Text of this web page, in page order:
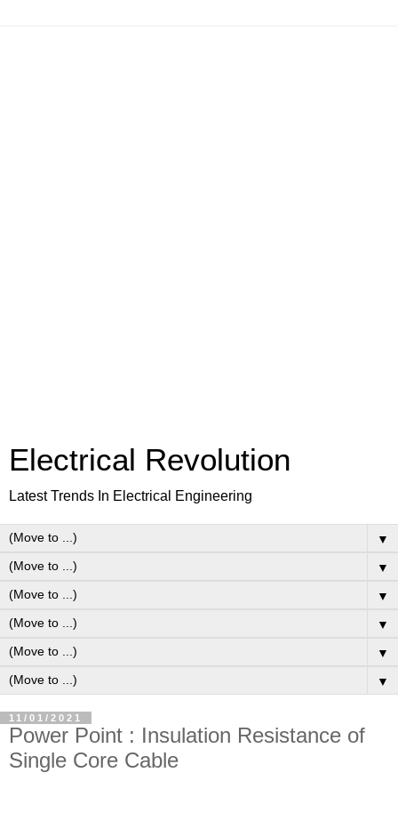
Electrical Revolution
Latest Trends In Electrical Engineering
▼
▼
▼
▼
▼
▼
11/01/2021
Power Point : Insulation Resistance of
Single Core Cable